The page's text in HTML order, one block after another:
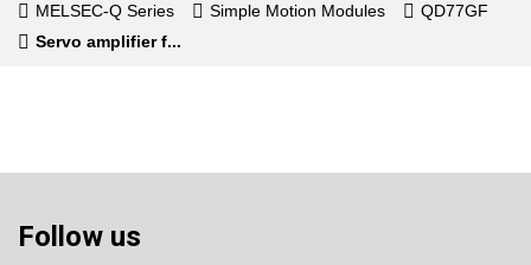
MELSEC-Q Series
Simple Motion Modules
QD77GF
Servo amplifier f...
Follow us